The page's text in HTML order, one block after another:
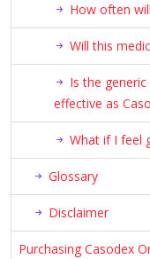
How often
Will this
Is the
effective as
What if I feel
Glossary
Disclaimer
Purchasing Casodex